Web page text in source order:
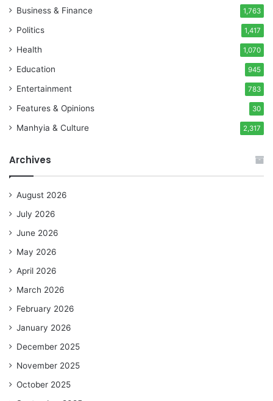
Business & Finance 1,763
Politics 1,417
Health 1,070
Education 945
Entertainment 783
Features & Opinions 30
Manhyia & Culture 2,317
Archives
August 2026
July 2026
June 2026
May 2026
April 2026
March 2026
February 2026
January 2026
December 2025
November 2025
October 2025